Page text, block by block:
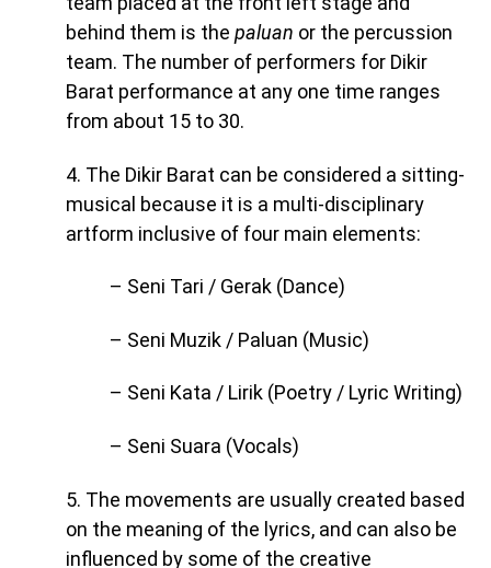
behind them is the paluan or the percussion
team. The number of performers for Dikir
Barat performance at any one time ranges
from about 15 to 30.
4. The Dikir Barat can be considered a sitting-
musical because it is a multi-disciplinary
artform inclusive of four main elements:
– Seni Tari / Gerak (Dance)
– Seni Muzik / Paluan (Music)
– Seni Kata / Lirik (Poetry / Lyric Writing)
– Seni Suara (Vocals)
5. The movements are usually created based
on the meaning of the lyrics, and can also be
influenced by some of the creative